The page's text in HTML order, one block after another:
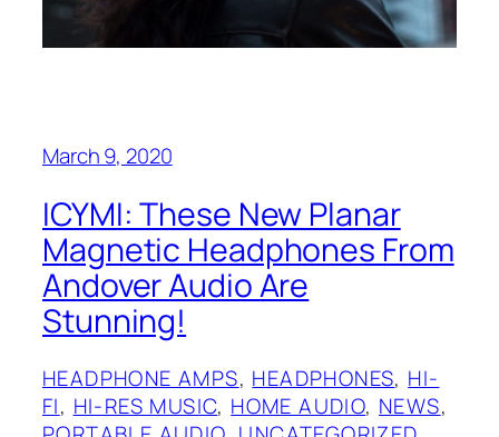
March 9, 2020
ICYMI: These New Planar
Magnetic Headphones From
Andover Audio Are
Stunning!
HEADPHONE AMPS, HEADPHONES, HI-
FI, HI-RES MUSIC, HOME AUDIO, NEWS